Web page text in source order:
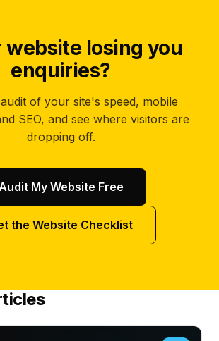
website losing you
enquiries?
of your site's speed, mobile
SEO, and see where visitors are
dropping off.
My Website Free
the Website Checklist